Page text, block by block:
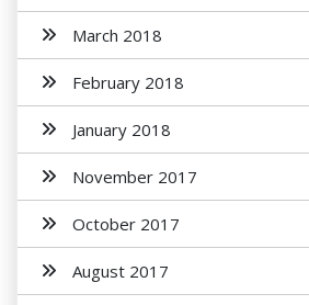
March 2018
February 2018
January 2018
November 2017
October 2017
August 2017